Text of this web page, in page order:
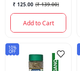
₹ 125.00 (₹ 139.00)
Add to Cart
10%
OFF